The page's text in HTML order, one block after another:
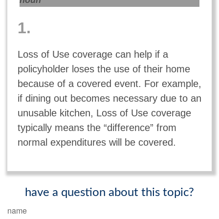
1.
Loss of Use coverage can help if a
policyholder loses the use of their home
because of a covered event. For example,
if dining out becomes necessary due to an
unusable kitchen, Loss of Use coverage
typically means the “difference” from
normal expenditures will be covered.
have a question about this topic?
name